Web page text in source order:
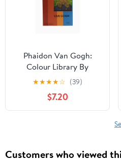
Phaidon Van Gogh:
Colour Library By
Wilhelm Uhde
★★★★☆ (39)
$7.20
Customers who viewed